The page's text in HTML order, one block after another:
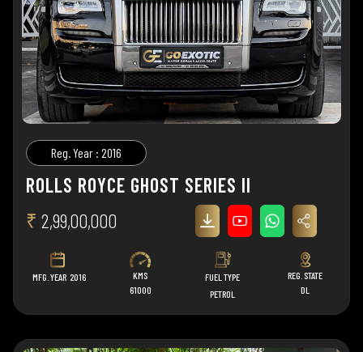
Reg. Year : 2016
ROLLS ROYCE GHOST SERIES II
₹ 2,99,00,000
MFG. YEAR 2016
KMS
61000
FUEL TYPE
PETROL
REG. STATE
DL